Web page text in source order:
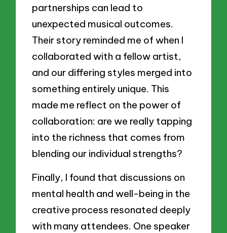
partnerships can lead to
unexpected musical outcomes.
Their story reminded me of when I
collaborated with a fellow artist,
and our differing styles merged into
something entirely unique. This
made me reflect on the power of
collaboration: are we really tapping
into the richness that comes from
blending our individual strengths?
Finally, I found that discussions on
mental health and well-being in the
creative process resonated deeply
with many attendees. One speaker